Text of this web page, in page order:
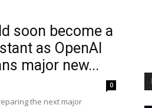
soon become a
as OpenAI
major new...
0
the next major